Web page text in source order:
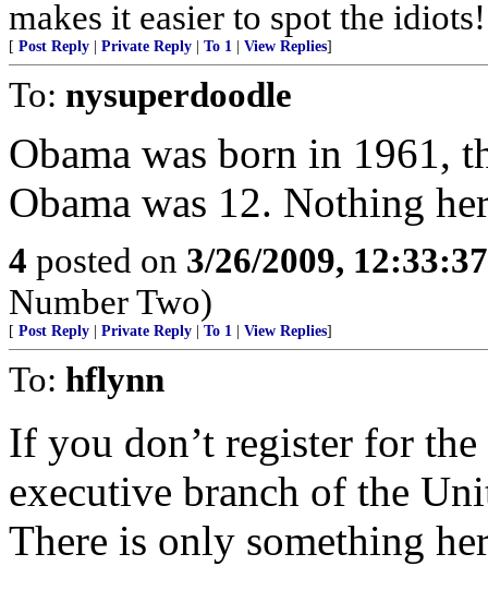
makes it easier to spot the
[ Post Reply Private Reply To 1 View Replies]
To: nysuperdoodle
Obama was born in 1961,
Obama was 12. Nothing
4 posted on 3/26/2009,
Number Two)
[ Post Reply Private Reply To 1 View Replies]
To: hflynn
If you don’t register for
executive branch of the
There is only something